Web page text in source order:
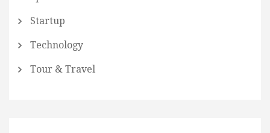
Startup
Technology
Tour & Travel